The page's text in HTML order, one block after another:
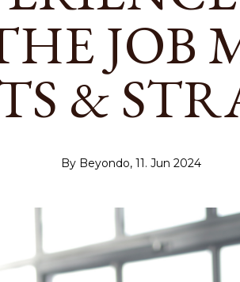
JOB
&
By Beyondo, 11. Jun 2024